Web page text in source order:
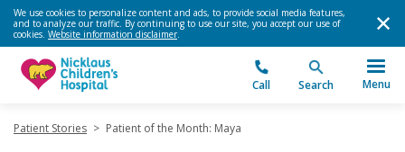
We use cookies to personalize content and ads, to provide social media features,
and to analyze our traffic. By continuing to use our site, you accept our use of
cookies. Website information disclaimer.
Call Search Menu
Patient Stories > Patient of the Month: Maya